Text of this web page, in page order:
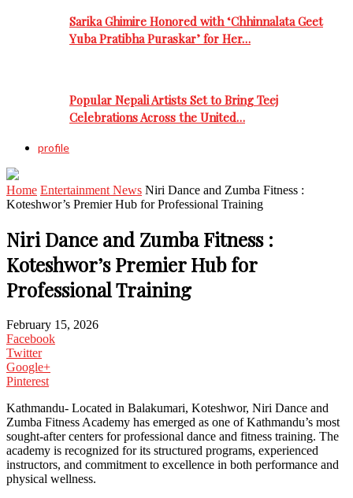
Sarika Ghimire Honored with ‘Chhinnalata Geet
Yuba Pratibha Puraskar’ for Her…
Popular Nepali Artists Set to Bring Teej
Celebrations Across the United…
profile
Home Entertainment News Niri Dance and Zumba Fitness :
Koteshwor’s Premier Hub for Professional Training
Niri Dance and Zumba Fitness :
Koteshwor’s Premier Hub for
Professional Training
February 15, 2026
Facebook
Twitter
Google+
Pinterest
Kathmandu- Located in Balakumari, Koteshwor, Niri Dance and
Zumba Fitness Academy has emerged as one of Kathmandu’s most
sought-after centers for professional dance and fitness training. The
academy is recognized for its structured programs, experienced
instructors, and commitment to excellence in both performance and
physical wellness.